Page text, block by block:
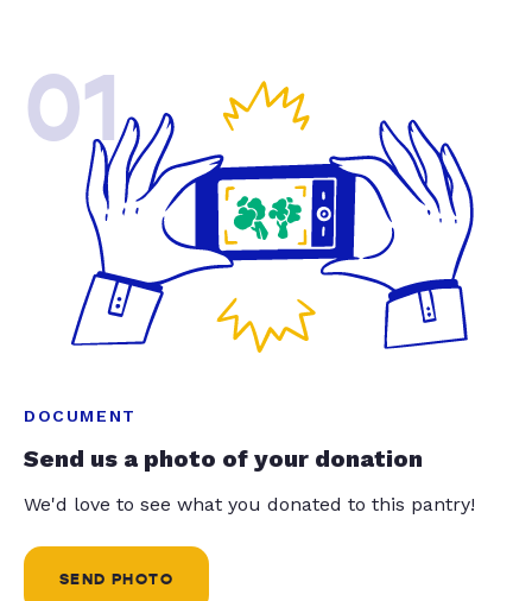
01
DOCUMENT
Send us a photo of your donation
We'd love to see what you donated to this pantry!
SEND PHOTO